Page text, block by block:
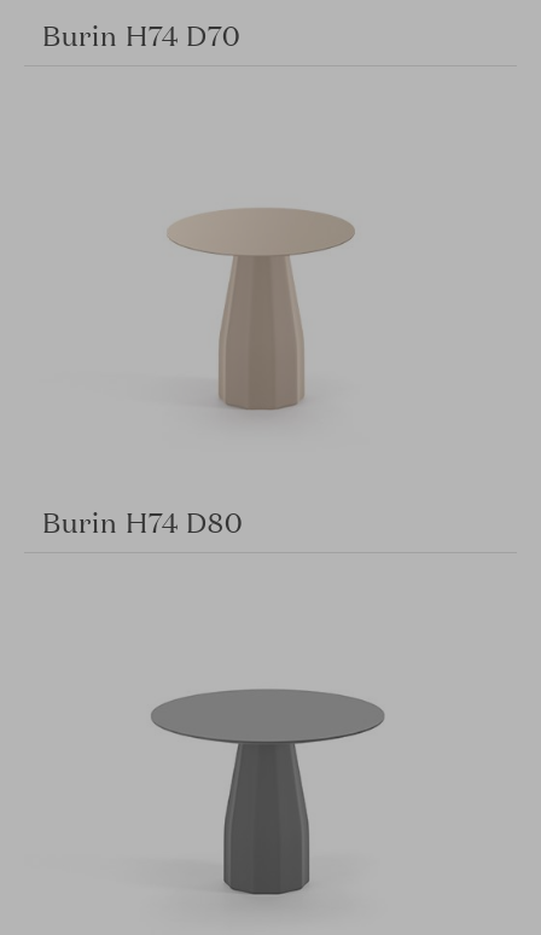
Burin H74 D70
Burin H74 D80